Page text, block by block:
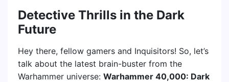
Detective Thrills in the Dark
Future
Hey there, fellow gamers and Inquisitors! So, let’s
talk about the latest brain-buster from the
Warhammer universe: Warhammer 40,000: Dark